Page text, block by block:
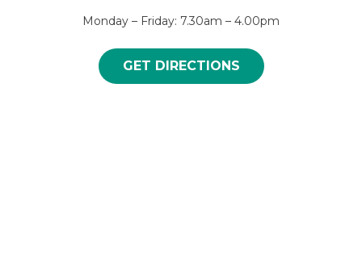
Monday – Friday: 7.30am – 4.00pm
GET DIRECTIONS